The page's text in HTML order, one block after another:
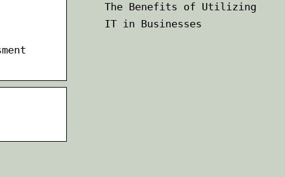
The Benefits of Utilizing
IT in Businesses